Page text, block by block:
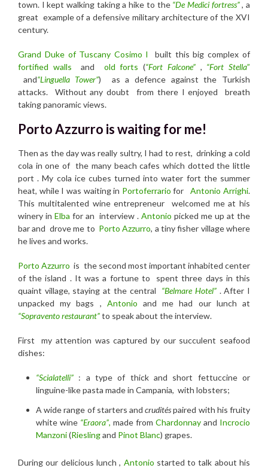
town. I kept walking taking ahike to the “De Medici fortress”, a
great example of a defensive military architecture of the XVI
century.
Grand Duke of Tuscany Cosimo l
built this big complex of
fortified walls and old forts(“Fort Falcone”, “Fort Stella”
and“Linguella Tower”) as a defence against the Turkish
attacks. Without any doubt from there I enjoyed breath
taking panoramic views.
Porto Azzurro is waiting for me!
Then as the day was really sultry, I had to rest, drinking a cold
cola in one of the many beach cafes which dotted the little
port . My cola ice cubes turned into water fort the summer
heat, while I was waiting in Portoferrario forAntonio Arrighi.
This multitalented wine entrepreneur welcomed me at his
winery in Elba for an interview . Antonio picked me up at the
bar and drove me to Porto Azzurro, a tiny fisher village where
he lives and works.
Porto Azzurro is the second most important inhabited center
of the island . It was a fortune to spent three days in this
quaint village, staying at the central “Belmare Hotel”. After I
unpacked my bags , Antonio and me had our lunch at
“Sopravento restaurant”to speak about the interview.
First my attention was captured by our succulent seafood
dishes:
“Scialatelli” : a type of thick and short fettuccine or
linguine-like pasta made in Campania, with lobsters;
A wide range of starters andcruditéspaired with his fruity
white wine “Eraora”, made from Chardonnay and Incrocio
Manzoni(Rieslingand Pinot Blanc) grapes.
During our delicious lunch , Antonio started to talk about his